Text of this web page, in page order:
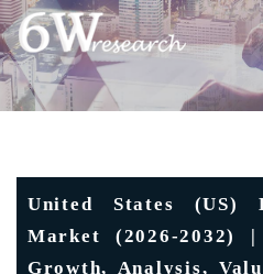
United States (US)
Market (2026-2032)
Growth, Analysis,